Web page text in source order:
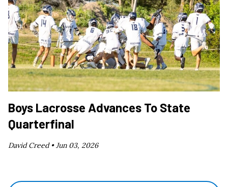
Boys Lacrosse Advances To State
Quarterfinal
David Creed •Jun 03, 2026